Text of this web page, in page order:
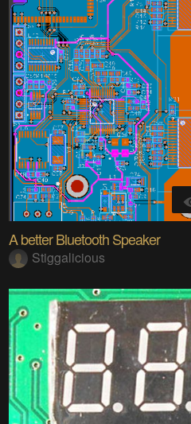
A better Bluetooth Speaker
Stiggalicious